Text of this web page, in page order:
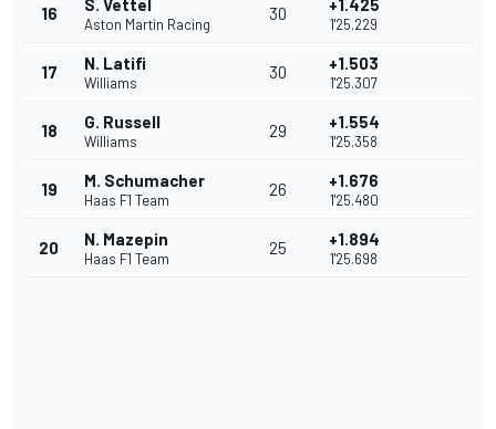
16 S. Vettel
Aston Martin Racing
30 +1.425
1'25.229
17 N. Latifi
Williams
30 +1.503
1'25.307
18 G. Russell
Williams
29 +1.554
1'25.358
19 M. Schumacher
Haas F1 Team
26 +1.676
1'25.480
20 N. Mazepin
Haas F1 Team
25 +1.894
1'25.698